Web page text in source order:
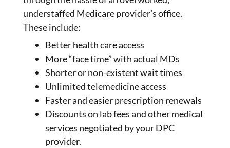
understaffed Medicare provider’s office.
These include:
Better health care access
More “face time” with actual MDs
Shorter or non-existent wait times
Unlimited telemedicine access
Faster and easier prescription renewals
Discounts on lab fees and other medical
services negotiated by your DPC
provider.